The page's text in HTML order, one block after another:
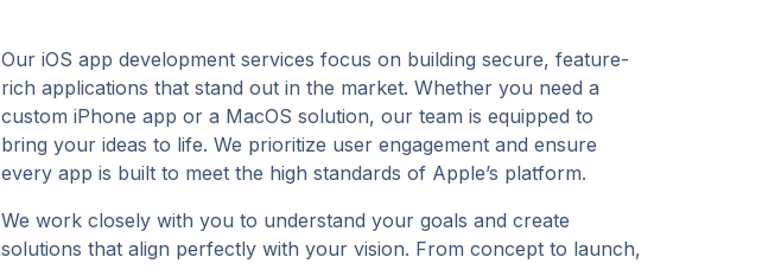
Our iOS app development services focus on building secure, feature-
rich applications that stand out in the market. Whether you need a
custom iPhone app or a MacOS solution, our team is equipped to
bring your ideas to life. We prioritize user engagement and ensure
every app is built to meet the high standards of Apple’s platform.
We work closely with you to understand your goals and create
solutions that align perfectly with your vision. From concept to launch,